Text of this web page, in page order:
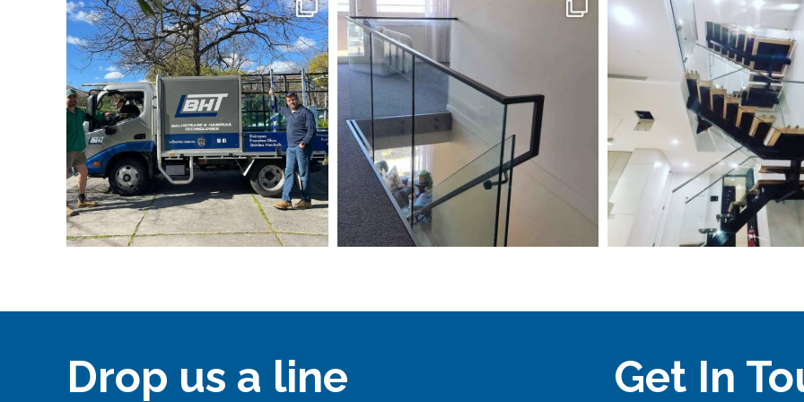
Drop us a line Get In